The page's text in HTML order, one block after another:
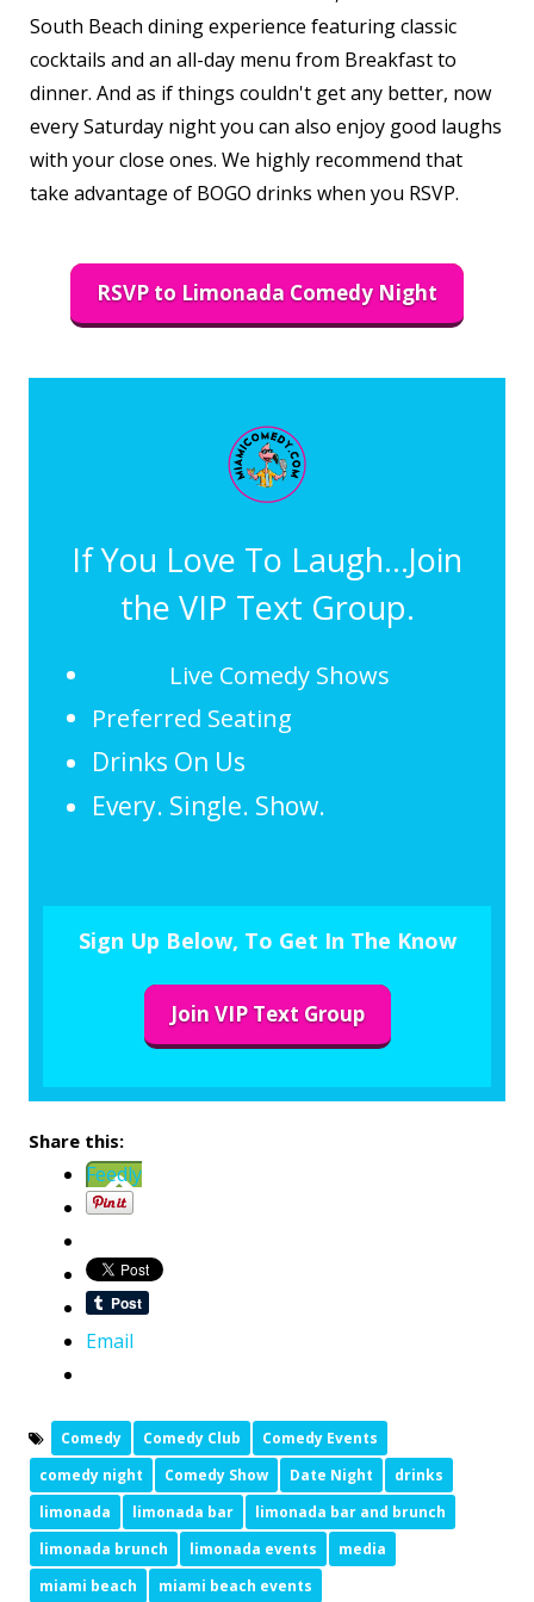
South Beach dining experience featuring classic
cocktails and an all-day menu from Breakfast to
dinner. And as if things couldn't get any better, now
every Saturday night you can also enjoy good laughs
with your close ones. We highly recommend that
take advantage of BOGO drinks when you RSVP.
RSVP to Limonada Comedy Night
If You Love To Laugh...Join
the VIP Text Group.
Live Comedy Shows
Preferred Seating
Drinks On Us
Every. Single. Show.
Sign Up Below, To Get In The Know
Join VIP Text Group
Share this:
Feedly
Email
Comedy Comedy Club
Comedy Events
comedy night
Comedy Show Date Night
drinks
limonada
limonada bar
limonada bar and brunch
limonada brunch
limonada events
media
miami beach
miami beach events